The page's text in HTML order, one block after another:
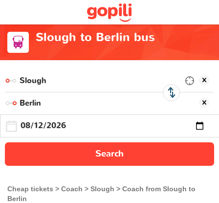
Slough to Berlin bus
Search
Cheap tickets Coach Slough
Coach from Slough to
Berlin